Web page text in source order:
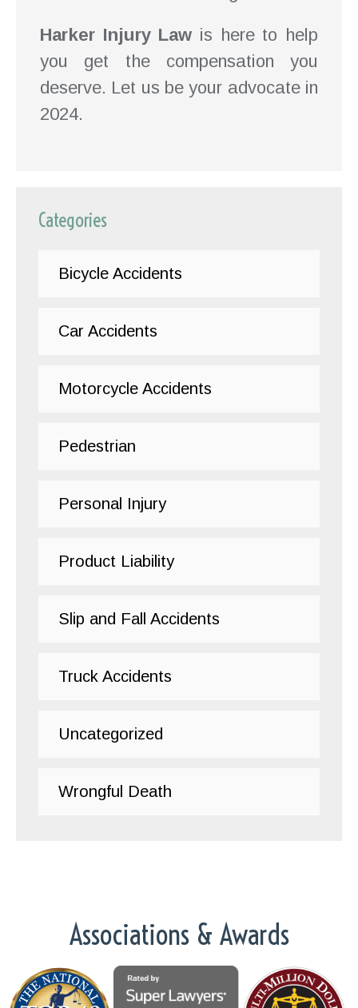
Harker Injury Law is here to help
you get the compensation you
deserve. Let us be your advocate in
2024.
Categories
Bicycle Accidents
Car Accidents
Motorcycle Accidents
Pedestrian
Personal Injury
Product Liability
Slip and Fall Accidents
Truck Accidents
Uncategorized
Wrongful Death
Associations & Awards